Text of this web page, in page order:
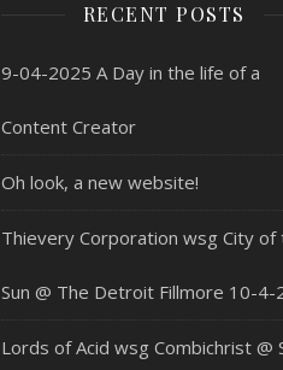
RECENT POSTS
9-04-2025 A Day in the life of a
Content Creator
Oh look, a new website!
Thievery Corporation wsg City of
Sun @ The Detroit Fillmore 10-4-
Lords of Acid wsg Combichrist @